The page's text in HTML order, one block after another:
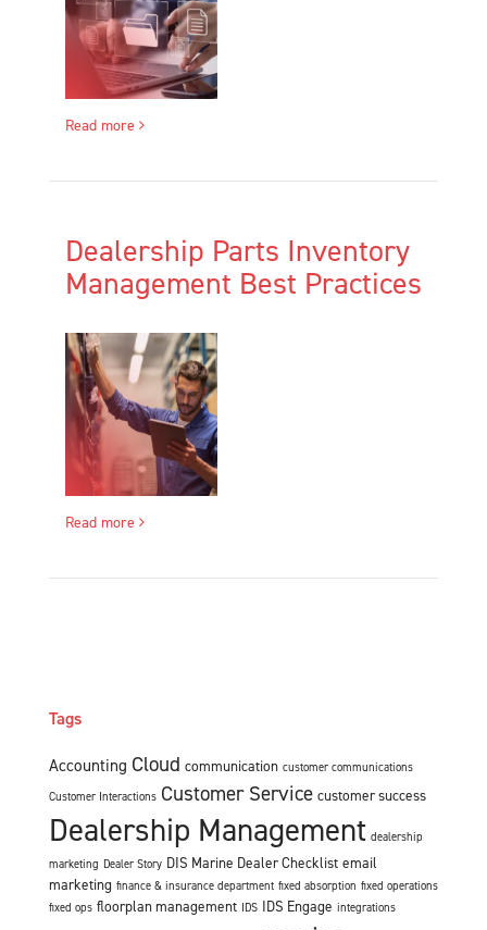
Read more
Dealership Parts Inventory
Management Best Practices
Read more
Tags
Accounting Cloud communication customer communications
Customer Interactions Customer Service customer success
Dealership Management dealership
marketing Dealer Story DIS Marine Dealer Checklist email
marketing finance & insurance department fixed absorption fixed operations
fixed ops floorplan management IDS IDS Engage integrations